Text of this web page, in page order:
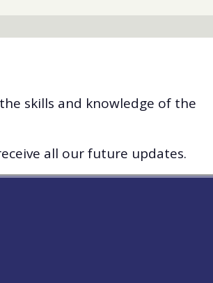
skills and knowledge of the
all our future updates.